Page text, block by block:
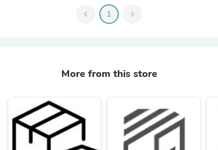
chevron_left 1 chevron_right
More from this store